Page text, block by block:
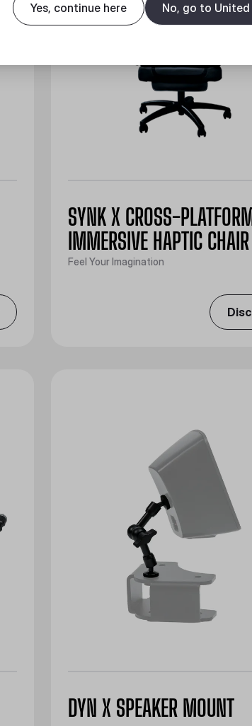
SYNK X CROSS-PLATFORM
IMMERSIVE HAPTIC CHAIR
Feel Your Imagination
DYN X SPEAKER MOUNT
Yes, continue here No, go to